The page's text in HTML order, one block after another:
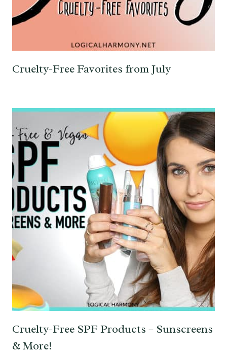
Cruelty-Free Favorites from July
Cruelty-Free SPF Products – Sunscreens
& More!